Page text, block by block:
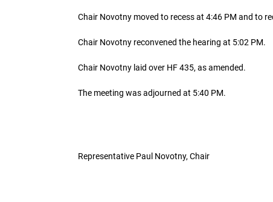
Chair Novotny moved to recess at 4:46 PM and to
Chair Novotny reconvened the hearing at 5:02 PM.
Chair Novotny laid over HF 435, as amended.
The meeting was adjourned at 5:40 PM.
Representative Paul Novotny, Chair